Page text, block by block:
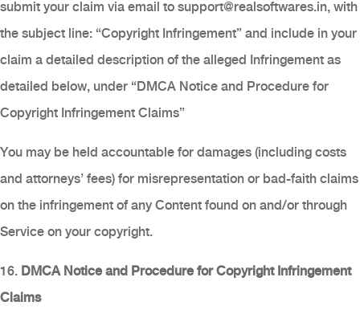
submit your claim via email to support@realsoftwares.in, with
the subject line: “Copyright Infringement” and include in your
claim a detailed description of the alleged Infringement as
detailed below, under “DMCA Notice and Procedure for
Copyright Infringement Claims”
You may be held accountable for damages (including costs
and attorneys’ fees) for misrepresentation or bad-faith claims
on the infringement of any Content found on and/or through
Service on your copyright.
16. DMCA Notice and Procedure for Copyright Infringement
Claims